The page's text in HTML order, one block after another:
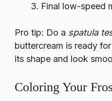
Final low-speed
Pro tip: Do a spatula
buttercream is ready
its shape and look
Coloring Your